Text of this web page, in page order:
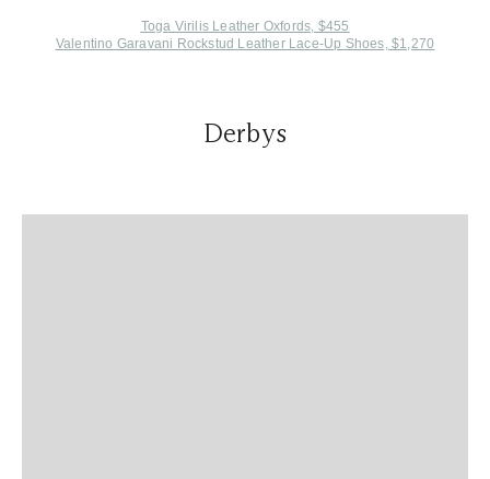
Toga Virilis Leather Oxfords, $455
Valentino Garavani Rockstud Leather Lace-Up Shoes, $1,270
Derbys